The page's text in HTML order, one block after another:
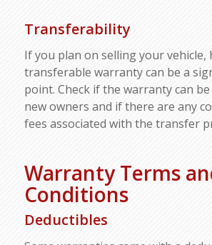
Transferability
If you plan on selling your vehicle,
transferable warranty can be a
point. Check if the warranty can
new owners and if there are any
fees associated with the transfer
Warranty Terms
Conditions
Deductibles